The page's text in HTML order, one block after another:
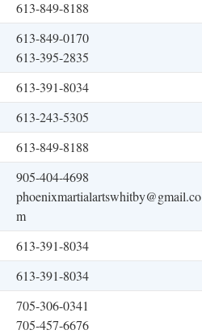
613-849-8188
613-849-0170
613-395-2835
613-391-8034
613-243-5305
613-849-8188
905-404-4698
phoenixmartialartswhitby@gmail.co
m
613-391-8034
613-391-8034
705-306-0341
705-457-6676